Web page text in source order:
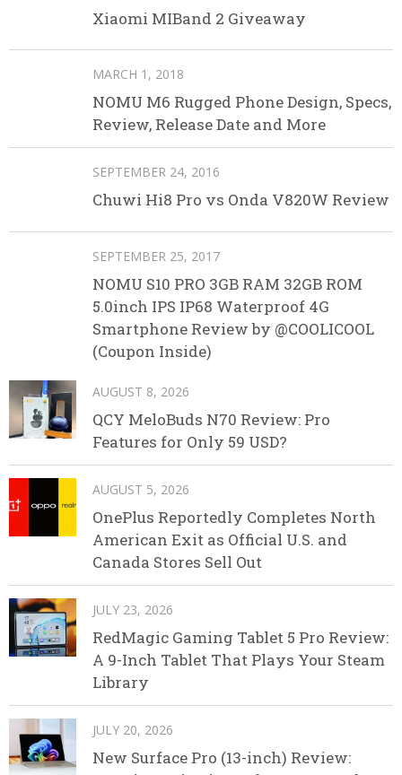
Xiaomi MIBand 2 Giveaway
MARCH 1, 2018
NOMU M6 Rugged Phone Design, Specs,
Review, Release Date and More
SEPTEMBER 24, 2016
Chuwi Hi8 Pro vs Onda V820W Review
SEPTEMBER 25, 2017
NOMU S10 PRO 3GB RAM 32GB ROM
5.0inch IPS IP68 Waterproof 4G
Smartphone Review by @COOLICOOL
(Coupon Inside)
AUGUST 8, 2026
QCY MeloBuds N70 Review: Pro
Features for Only 59 USD?
AUGUST 5, 2026
OnePlus Reportedly Completes North
American Exit as Official U.S. and
Canada Stores Sell Out
JULY 23, 2026
RedMagic Gaming Tablet 5 Pro Review:
A 9-Inch Tablet That Plays Your Steam
Library
JULY 20, 2026
New Surface Pro (13-inch) Review: